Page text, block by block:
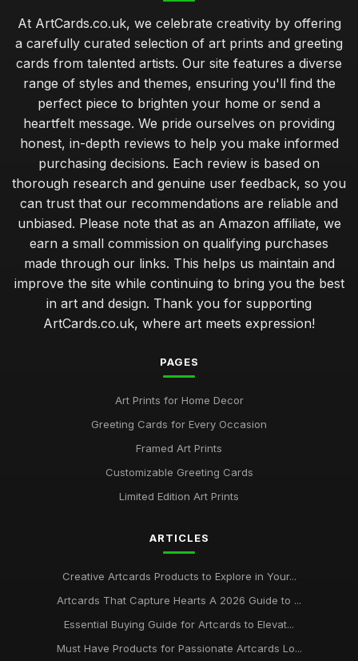
At ArtCards.co.uk, we celebrate creativity by offering
a carefully curated selection of art prints and greeting
cards from talented artists. Our site features a diverse
range of styles and themes, ensuring you'll find the
perfect piece to brighten your home or send a
heartfelt message. We pride ourselves on providing
honest, in-depth reviews to help you make informed
purchasing decisions. Each review is based on
thorough research and genuine user feedback, so you
can trust that our recommendations are reliable and
unbiased. Please note that as an Amazon affiliate, we
earn a small commission on qualifying purchases
made through our links. This helps us maintain and
improve the site while continuing to bring you the best
in art and design. Thank you for supporting
ArtCards.co.uk, where art meets expression!
PAGES
Art Prints for Home Decor
Greeting Cards for Every Occasion
Framed Art Prints
Customizable Greeting Cards
Limited Edition Art Prints
ARTICLES
Creative Artcards Products to Explore in Your...
Artcards That Capture Hearts A 2026 Guide to ...
Essential Buying Guide for Artcards to Elevat...
Must Have Products for Passionate Artcards Lo...